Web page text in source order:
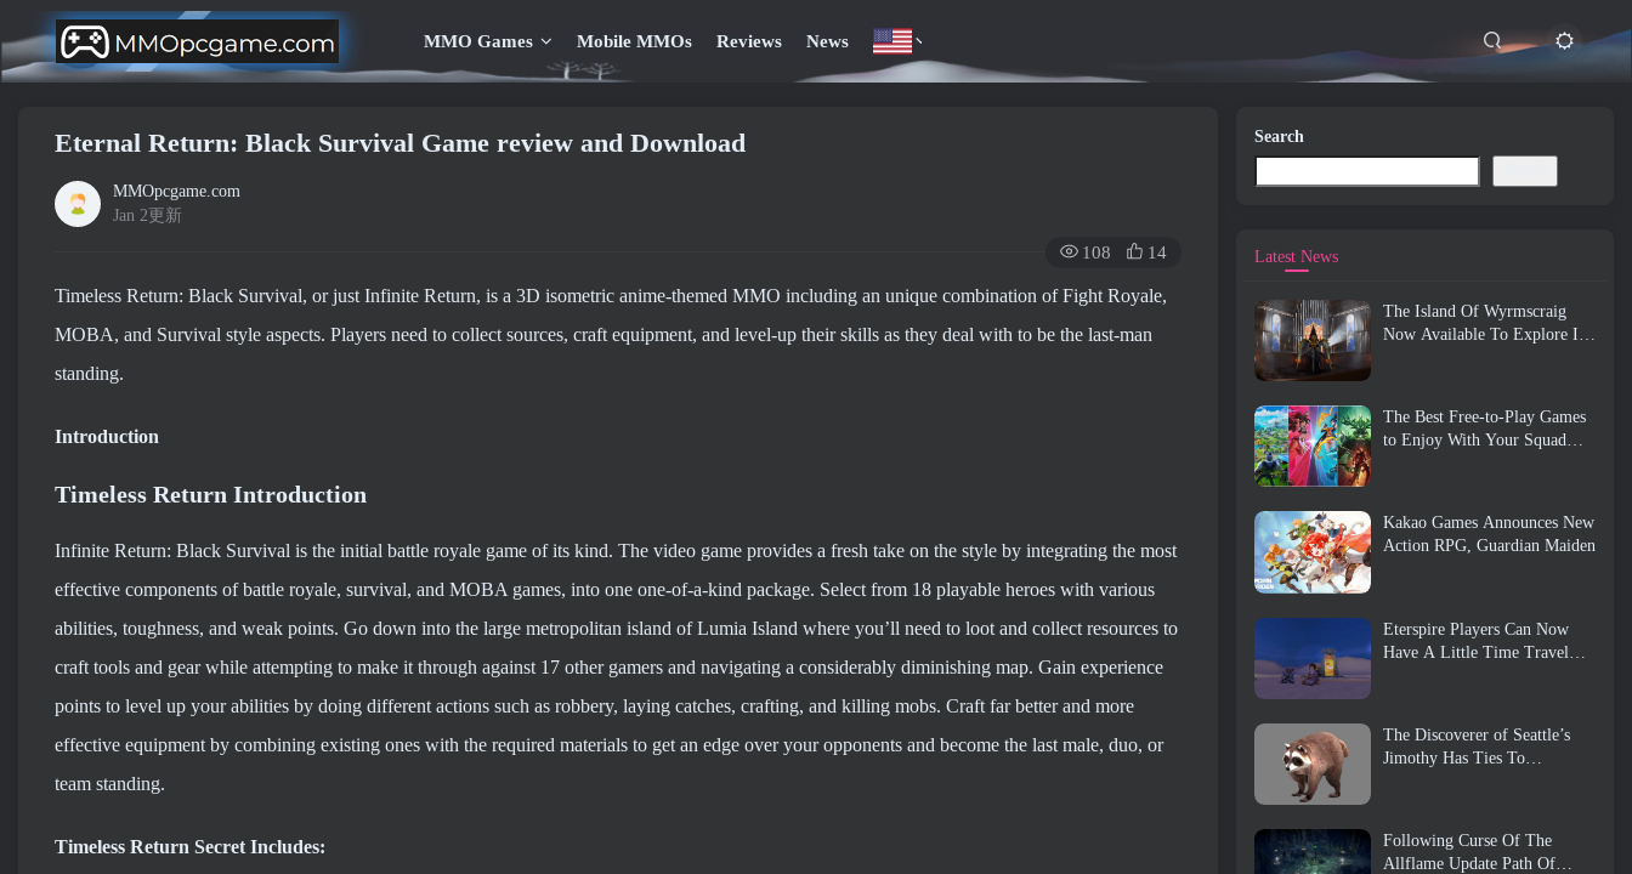
MMO Games Mobile MMOs Reviews News
Eternal Return: Black Survival Game review and Download
MMOpcgame.com
Jan 2更新
108 14
Timeless Return: Black Survival, or just Infinite Return, is a 3D isometric anime-themed MMO including an unique combination of Fight Royale,
MOBA, and Survival style aspects. Players need to collect sources, craft equipment, and level-up their skills as they deal with to be the last-man
standing.
Introduction
Timeless Return Introduction
Infinite Return: Black Survival is the initial battle royale game of its kind. The video game provides a fresh take on the style by integrating the most
effective components of battle royale, survival, and MOBA games, into one one-of-a-kind package. Select from 18 playable heroes with various
abilities, toughness, and weak points. Go down into the large metropolitan island of Lumia Island where you’ll need to loot and collect resources to
craft tools and gear while attempting to make it through against 17 other gamers and navigating a considerably diminishing map. Gain experience
points to level up your abilities by doing different actions such as robbery, laying catches, crafting, and killing mobs. Craft far better and more
effective equipment by combining existing ones with the required materials to get an edge over your opponents and become the last male, duo, or
team standing.
Timeless Return Secret Includes:
Search
Latest News
The Island Of Wyrmscraig
Now Available To Explore In
The Best Free-to-Play Games
to Enjoy With Your Squad
Kakao Games Announces New
Action RPG, Guardian Maiden
Eterspire Players Can Now
Have A Little Time Travel…
The Discoverer of Seattle’s
Jimothy Has Ties To
Following Curse Of The
Allflame Update Path Of